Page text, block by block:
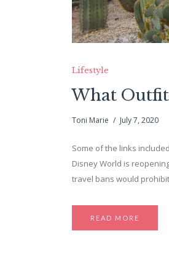
Lifestyle
What
Toni Marie July 7, 2020
Some of the links
Disney World is
travel bans would
READ MORE